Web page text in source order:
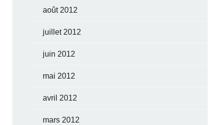
août 2012
juillet 2012
juin 2012
mai 2012
avril 2012
mars 2012